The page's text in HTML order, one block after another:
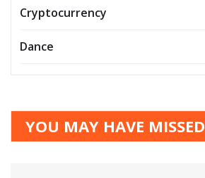
Cryptocurrency
Dance
YOU MAY HAVE MISSED